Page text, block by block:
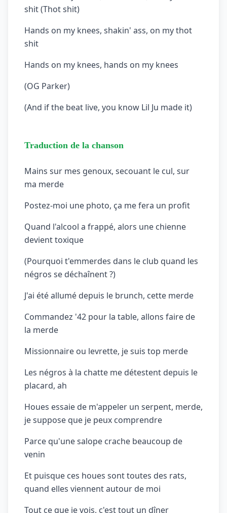
shit (Thot shit)
Hands on my knees, shakin' ass, on my thot
shit
Hands on my knees, hands on my knees
(OG Parker)
(And if the beat live, you know Lil Ju made it)
Traduction de la chanson
Mains sur mes genoux, secouant le cul, sur
ma merde
Postez-moi une photo, ça me fera un profit
Quand l'alcool a frappé, alors une chienne
devient toxique
(Pourquoi t'emmerdes dans le club quand les
négros se déchaînent ?)
J'ai été allumé depuis le brunch, cette merde
Commandez '42 pour la table, allons faire de
la merde
Missionnaire ou levrette, je suis top merde
Les négros à la chatte me détestent depuis le
placard, ah
Houes essaie de m'appeler un serpent, merde,
je suppose que je peux comprendre
Parce qu'une salope crache beaucoup de
venin
Et puisque ces houes sont toutes des rats,
quand elles viennent autour de moi
Tout ce que je vois, c'est tout un dîner